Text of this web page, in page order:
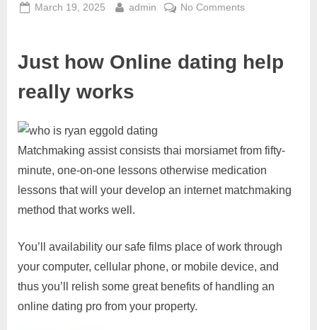
March 19, 2025 admin No Comments
Just how Online dating help
really works
Matchmaking assist consists thai morsiamet from fifty-
minute, one-on-one lessons otherwise medication
lessons that will your develop an internet matchmaking
method that works well.
You’ll availability our safe films place of work through
your computer, cellular phone, or mobile device, and
thus you’ll relish some great benefits of handling an
online dating pro from your property.